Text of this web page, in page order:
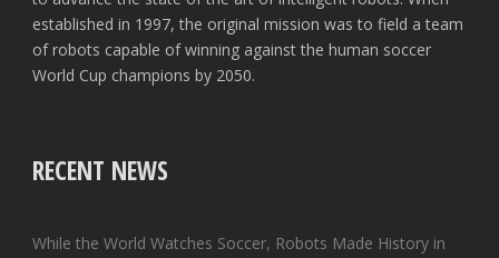
established in 1997, the original mission was to field a team
of robots capable of winning against the human soccer
World Cup champions by 2050.
RECENT NEWS
While the World Watches Soccer, Robots Made History in